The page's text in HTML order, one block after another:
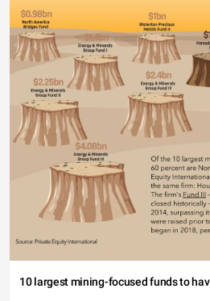
10 largest mining-focused funds to